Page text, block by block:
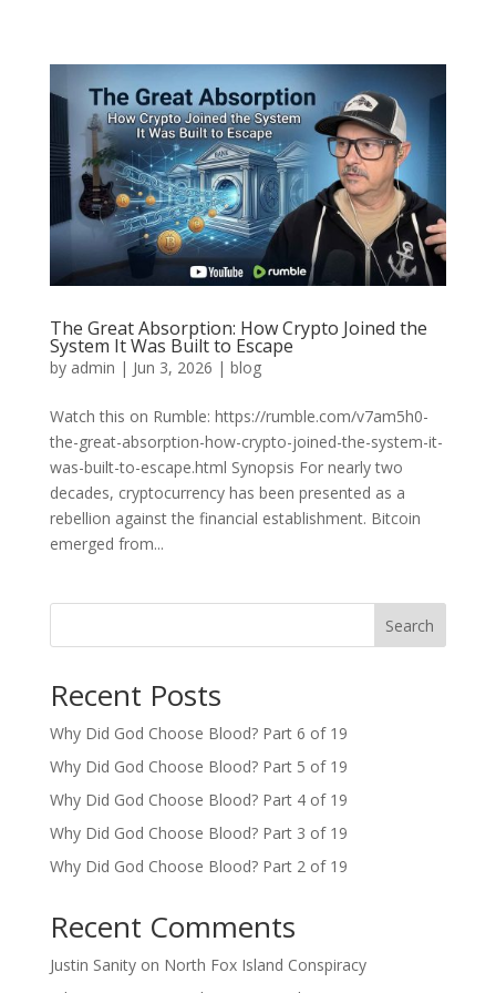
The Great Absorption: How Crypto Joined the
System It Was Built to Escape
by admin | Jun 3, 2026 | blog
Watch this on Rumble: https://rumble.com/v7am5h0-
the-great-absorption-how-crypto-joined-the-system-it-
was-built-to-escape.html Synopsis For nearly two
decades, cryptocurrency has been presented as a
rebellion against the financial establishment. Bitcoin
emerged from...
Search
Recent Posts
Why Did God Choose Blood? Part 6 of 19
Why Did God Choose Blood? Part 5 of 19
Why Did God Choose Blood? Part 4 of 19
Why Did God Choose Blood? Part 3 of 19
Why Did God Choose Blood? Part 2 of 19
Recent Comments
Justin Sanityon North Fox Island Conspiracy